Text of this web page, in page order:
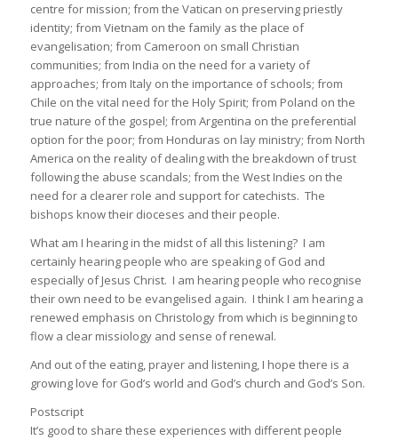
centre for mission; from the Vatican on preserving priestly
identity; from Vietnam on the family as the place of
evangelisation; from Cameroon on small Christian
communities; from India on the need for a variety of
approaches; from Italy on the importance of schools; from
Chile on the vital need for the Holy Spirit; from Poland on the
true nature of the gospel; from Argentina on the preferential
option for the poor; from Honduras on lay ministry; from North
America on the reality of dealing with the breakdown of trust
following the abuse scandals; from the West Indies on the
need for a clearer role and support for catechists. The
bishops know their dioceses and their people.
What am I hearing in the midst of all this listening? I am
certainly hearing people who are speaking of God and
especially of Jesus Christ. I am hearing people who recognise
their own need to be evangelised again. I think I am hearing a
renewed emphasis on Christology from which is beginning to
flow a clear missiology and sense of renewal.
And out of the eating, prayer and listening, I hope there is a
growing love for God’s world and God’s church and God’s Son.
Postscript
It’s good to share these experiences with different people